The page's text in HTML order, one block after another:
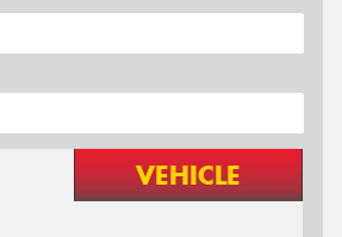
VEHICLE